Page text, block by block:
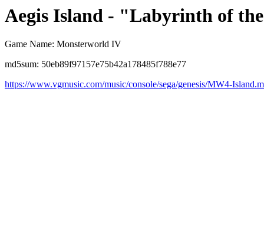
Aegis Island - "Labyrinth of
Game Name: Monsterworld IV
md5sum: 50eb89f97157e75b42a178485f788e77
https://www.vgmusic.com/music/console/sega/genesis/MW4-